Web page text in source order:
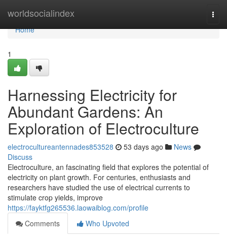
worldsocialindex
Home
Home
1
Harnessing Electricity for
Abundant Gardens: An
Exploration of Electroculture
electrocultureantennades853528 53 days ago
News
Discuss
Electroculture, an fascinating field that explores the potential of
electricity on plant growth. For centuries, enthusiasts and
researchers have studied the use of electrical currents to
stimulate crop yields, improve
https://fayktfg265536.laowaiblog.com/profile
Comments
Who Upvoted